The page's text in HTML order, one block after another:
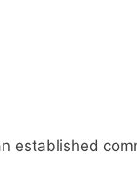
established